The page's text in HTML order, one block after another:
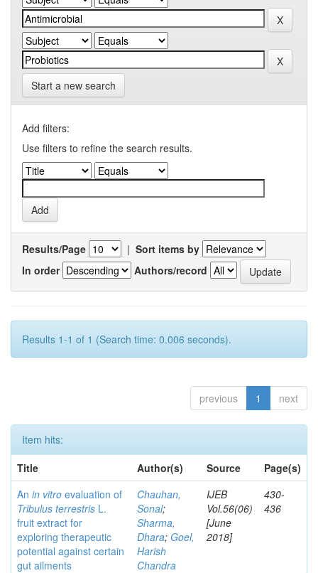
Start a new search
Add filters:
Use filters to refine the search results.
Results/Page | Sort items by
In order
Authors/record
Results 1-1 of 1 (Search time: 0.006 seconds).
previous 1 next
Item hits:
Title
Author(s) Source
Page(s)
An in vitro evaluation of
Tribulus terrestris L.
fruit extract for
exploring therapeutic
potential against certain
gut ailments
Chauhan,
Sonal;
Sharma,
Dhara; Goel,
Harish
Chandra
IJEB
Vol.56(06)
[June
2018]
430-
436